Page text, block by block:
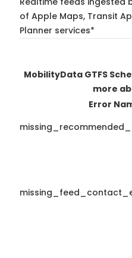
of Apple Maps, Transit
Planner services*
MobilityData GTFS
more
Error